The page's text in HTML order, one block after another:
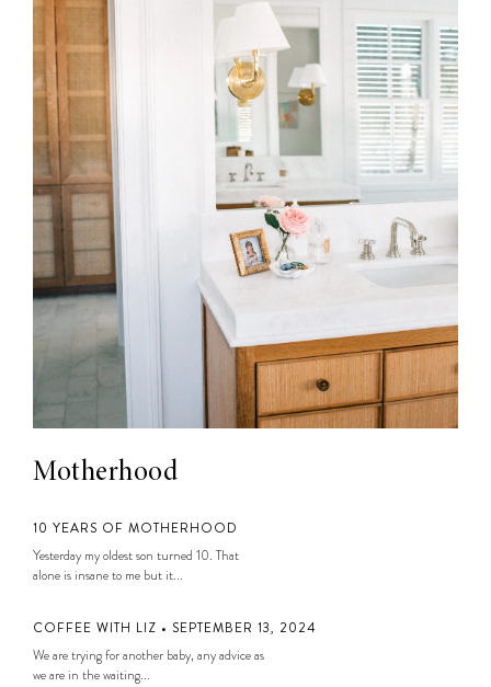
Motherhood
10 YEARS OF MOTHERHOOD
Yesterday my oldest son turned 10. That
alone is insane to me but it...
COFFEE WITH LIZ • SEPTEMBER 13, 2024
We are trying for another baby, any advice as
we are in the waiting...